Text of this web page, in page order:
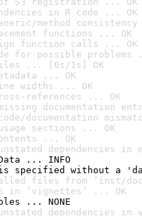
in R code ... OK
method
functions ... OK
function calls ... OK
for possible
... [0s/1s] OK
... OK
widths ... OK
references ... OK
documentation
documentation
sections ... OK
... OK
dependencies in
... INFO
specified without a
files from ‘inst/
in ‘vignettes’ ... OK
... NONE
dependencies in